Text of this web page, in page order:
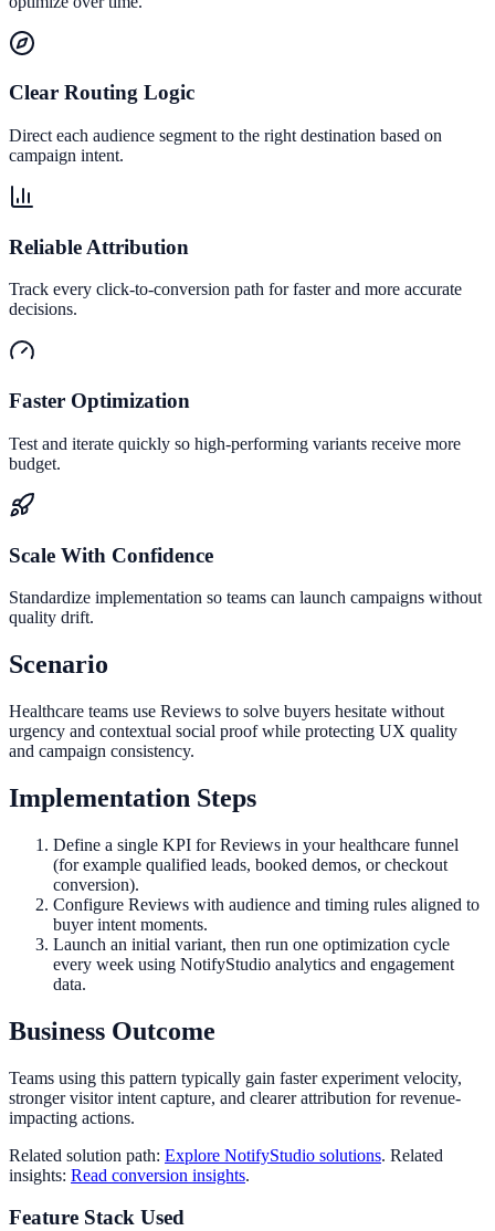
Clear Routing Logic
Direct each audience segment to the right destination based on
campaign intent.
Reliable Attribution
Track every click-to-conversion path for faster and more accurate
decisions.
Faster Optimization
Test and iterate quickly so high-performing variants receive more
budget.
Scale With Confidence
Standardize implementation so teams can launch campaigns without
quality drift.
Scenario
Healthcare teams use Reviews to solve buyers hesitate without
urgency and contextual social proof while protecting UX quality
and campaign consistency.
Implementation Steps
Define a single KPI for Reviews in your healthcare funnel
(for example qualified leads, booked demos, or checkout
conversion).
Configure Reviews with audience and timing rules aligned to
buyer intent moments.
Launch an initial variant, then run one optimization cycle
every week using NotifyStudio analytics and engagement
data.
Business Outcome
Teams using this pattern typically gain faster experiment velocity,
stronger visitor intent capture, and clearer attribution for revenue-
impacting actions.
Related solution path: Explore NotifyStudio solutions. Related
insights: Read conversion insights.
Feature Stack Used